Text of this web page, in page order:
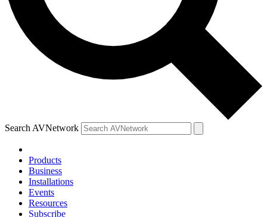
Search AVNetwork
Products
Business
Installations
Events
Resources
Subscribe